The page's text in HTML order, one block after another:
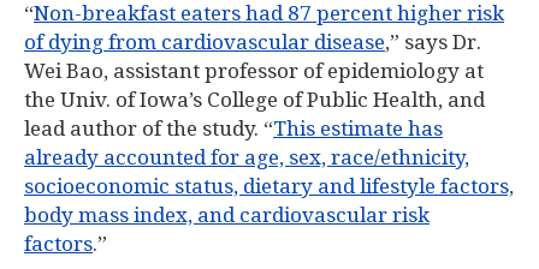
“Non-breakfast eaters had 87 percent higher risk
of dying from cardiovascular disease,” says Dr.
Wei Bao, assistant professor of epidemiology at
the Univ. of Iowa’s College of Public Health, and
lead author of the study. “This estimate has
already accounted for age, sex, race/ethnicity,
socioeconomic status, dietary and lifestyle factors,
body mass index, and cardiovascular risk
factors.”